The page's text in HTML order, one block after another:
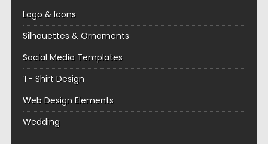
Logo & Icons
Silhouettes & Ornaments
Social Media Templates
T- Shirt Design
Web Design Elements
Wedding